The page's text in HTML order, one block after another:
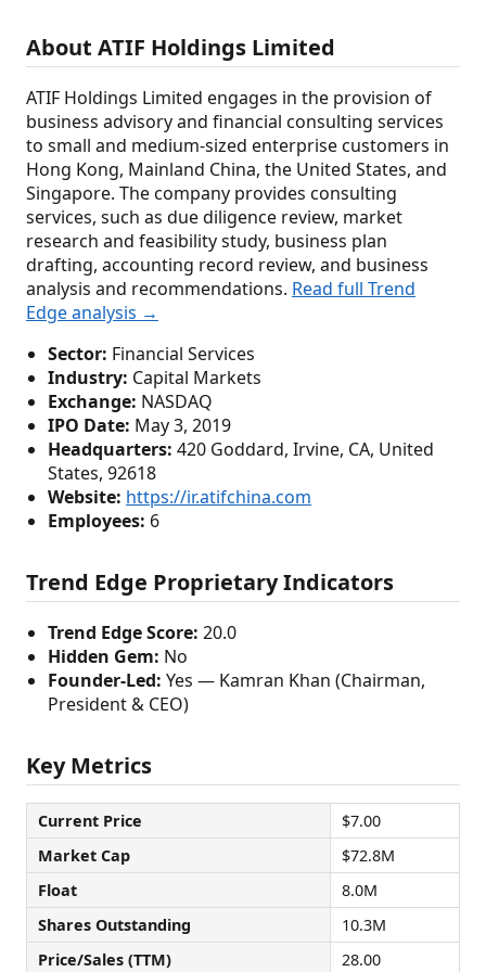
About ATIF Holdings Limited
ATIF Holdings Limited engages in the provision of
business advisory and financial consulting services
to small and medium-sized enterprise customers in
Hong Kong, Mainland China, the United States, and
Singapore. The company provides consulting
services, such as due diligence review, market
research and feasibility study, business plan
drafting, accounting record review, and business
analysis and recommendations. Read full Trend
Edge analysis →
Sector: Financial Services
Industry: Capital Markets
Exchange: NASDAQ
IPO Date: May 3, 2019
Headquarters: 420 Goddard, Irvine, CA, United
States, 92618
Website: https://ir.atifchina.com
Employees: 6
Trend Edge Proprietary Indicators
Trend Edge Score: 20.0
Hidden Gem: No
Founder-Led: Yes — Kamran Khan (Chairman,
President & CEO)
Key Metrics
Current Price
$7.00
Market Cap
$72.8M
Float
8.0M
Shares Outstanding
10.3M
Price/Sales (TTM)
28.00